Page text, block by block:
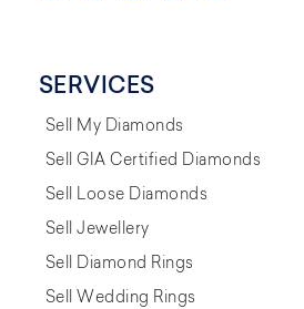
SERVICES
Sell My Diamonds
Sell GIA Certified Diamonds
Sell Loose Diamonds
Sell Jewellery
Sell Diamond Rings
Sell Wedding Rings